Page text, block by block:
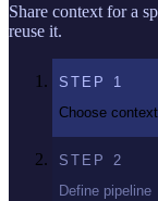
Share context for a
reuse it.
STEP 1
Choose context
STEP 2
Define pipeline